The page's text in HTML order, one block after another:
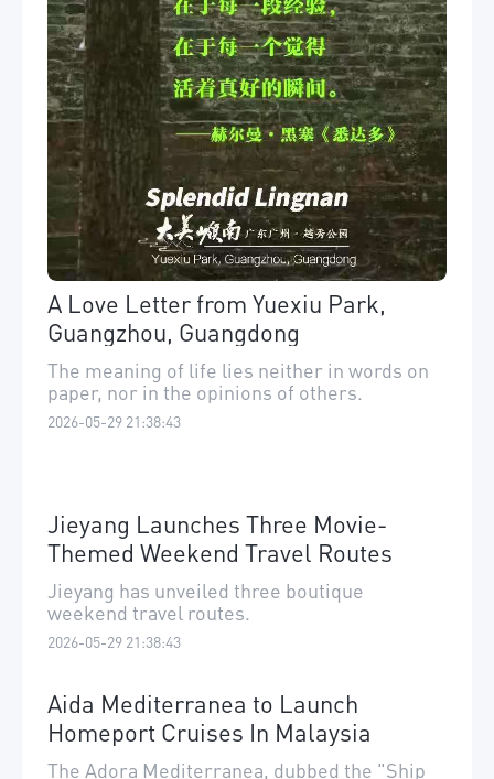
A Love Letter from Yuexiu Park,
Guangzhou, Guangdong
The meaning of life lies neither in words on
paper, nor in the opinions of others.
2026-05-29 21:38:43
Jieyang Launches Three Movie-
Themed Weekend Travel Routes
Jieyang has unveiled three boutique
weekend travel routes.
2026-05-29 21:38:43
Aida Mediterranea to Launch
Homeport Cruises In Malaysia
The Adora Mediterranea, dubbed the "Ship